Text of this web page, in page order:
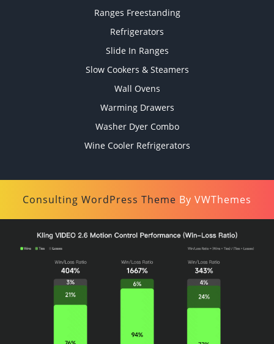
Ranges Freestanding
Refrigerators
Slide In Ranges
Slow Cookers & Steamers
Wall Ovens
Warming Drawers
Washer Dyer Combo
Wine Cooler Refrigerators
Consulting WordPress Theme By VWThemes